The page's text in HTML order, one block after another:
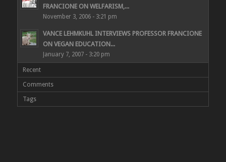
FRANCIONE ON WELFARISM,...
November 3, 2006 - 3:21 pm
VANCE LEHMKUHL INTERVIEWS PROFESSOR FRANCIONE
ON VEGAN EDUCATION...
January 7, 2007 - 3:20 pm
Recent
Comments
Tags